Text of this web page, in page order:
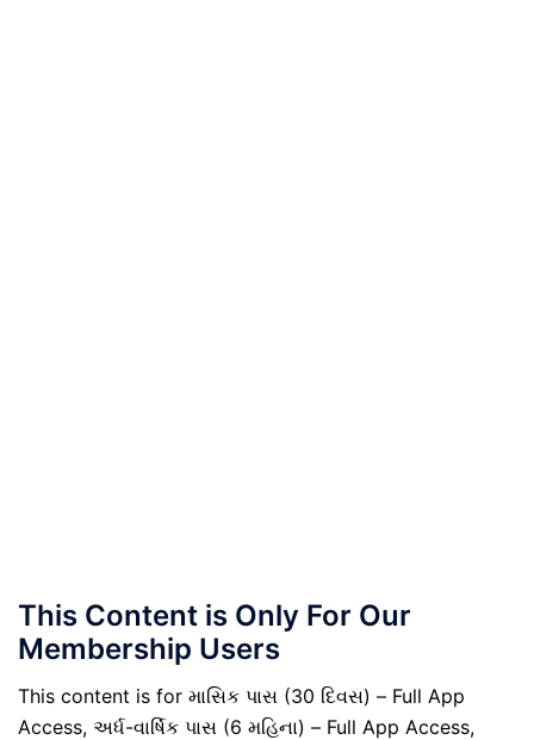
This Content is Only For Our
Membership Users
This content is for માસિક પાસ (30 દિવસ) – Full App
Access, અર્ધ-વાર્ષિક પાસ (6 મહિના) – Full App Access,